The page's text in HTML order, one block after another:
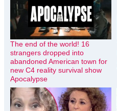
The end of the world! 16
strangers dropped into
abandoned American town for
new C4 reality survival show
Apocalypse